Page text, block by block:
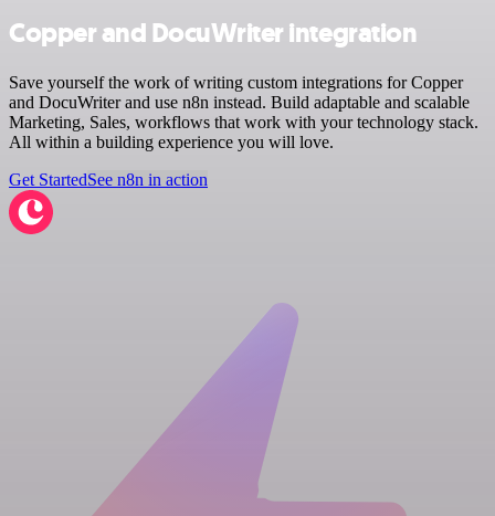
Copper and DocuWriter integration
Save yourself the work of writing custom integrations for Copper
and DocuWriter and use n8n instead. Build adaptable and scalable
Marketing, Sales, workflows that work with your technology stack.
All within a building experience you will love.
Get StartedSee n8n in action